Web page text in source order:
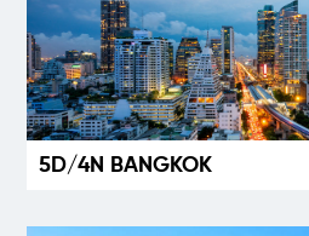
5D/4N BANGKOK